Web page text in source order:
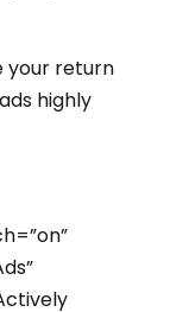
your return
highly